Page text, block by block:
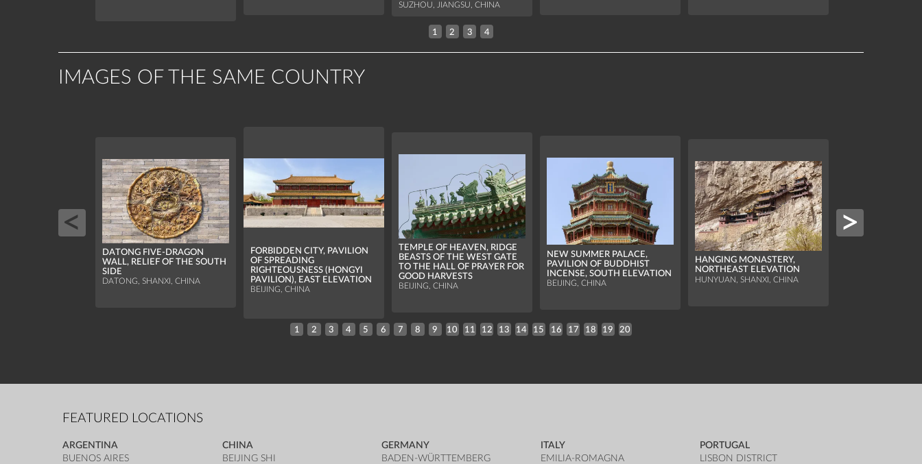
SUZHOU, JIANGSU, CHINA
1 2 3 4
IMAGES OF THE SAME COUNTRY
DATONG FIVE-DRAGON
WALL, RELIEF OF THE SOUTH
SIDE
DATONG, SHANXI, CHINA
FORBIDDEN CITY, PAVILION
OF SPREADING
RIGHTEOUSNESS (HONGYI
PAVILION), EAST ELEVATION
BEIJING, CHINA
TEMPLE OF HEAVEN, RIDGE
BEASTS OF THE WEST GATE
TO THE HALL OF PRAYER FOR
GOOD HARVESTS
BEIJING, CHINA
NEW SUMMER PALACE,
PAVILION OF BUDDHIST
INCENSE, SOUTH ELEVATION
BEIJING, CHINA
HANGING MONASTERY,
NORTHEAST ELEVATION
HUNYUAN, SHANXI, CHINA
1 2 3 4 5 6 7 8 9 10 11 12 13 14 15 16 17 18 19 20
FEATURED LOCATIONS
ARGENTINA
BUENOS AIRES
CHINA
BEIJING SHI
GERMANY
BADEN-WÜRTTEMBERG
ITALY
EMILIA-ROMAGNA
PORTUGAL
LISBON DISTRICT